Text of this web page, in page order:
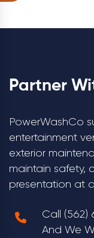
Partner
PowerWashCo
entertainment
exterior
maintain safety,
presentation at
Call (562)
And We